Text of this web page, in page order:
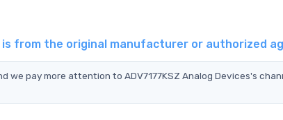
is from the original manufacturer or authorized
we pay more attention to ADV7177KSZ Analog Devices's